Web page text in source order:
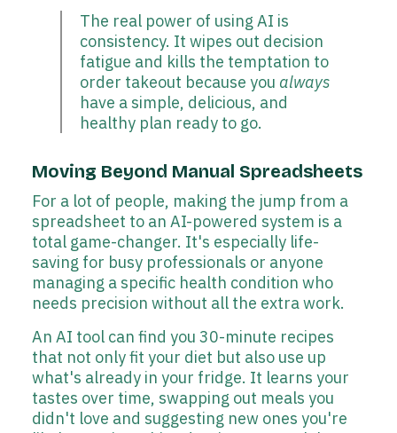
The real power of using AI is
consistency. It wipes out decision
fatigue and kills the temptation to
order takeout because you always
have a simple, delicious, and
healthy plan ready to go.
Moving Beyond Manual Spreadsheets
For a lot of people, making the jump from a
spreadsheet to an AI-powered system is a
total game-changer. It's especially life-
saving for busy professionals or anyone
managing a specific health condition who
needs precision without all the extra work.
An AI tool can find you 30-minute recipes
that not only fit your diet but also use up
what's already in your fridge. It learns your
tastes over time, swapping out meals you
didn't love and suggesting new ones you're